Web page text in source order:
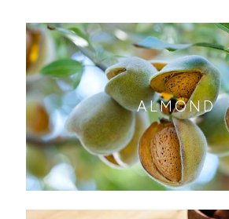
ALMOND